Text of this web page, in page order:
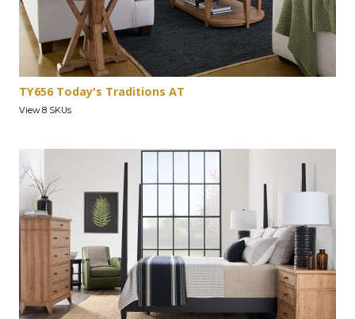
TY656 Today's Traditions AT
View 8 SKUs